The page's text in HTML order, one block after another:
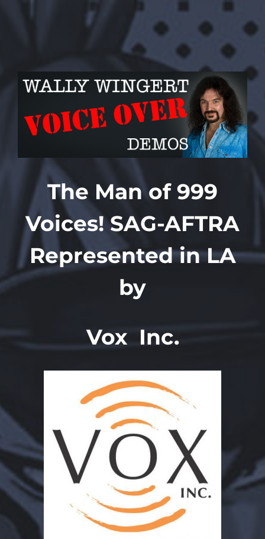
The Man of 999
Voices!SAG-AFTRA
Represented in LA
by
Vox Inc.